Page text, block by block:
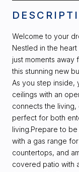
Welcome to your
Nestled in the heart
just moments away
this stunning new
As you step
ceilings with an
connects the living,
perfect for both
living.Prepare to
with a gas range
countertops, and
covered patio with